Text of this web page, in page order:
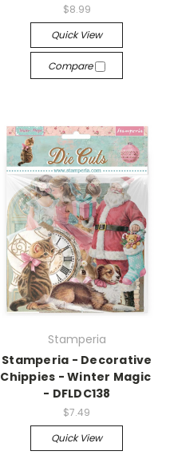
$8.99
Quick View
Compare
Stamperia
Stamperia - Decorative
Chippies - Winter Magic
- DFLDC138
$7.49
Quick View